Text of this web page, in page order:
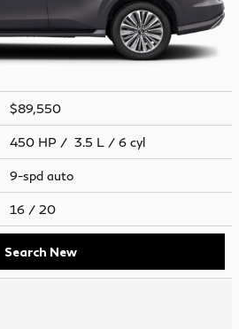
$89,550
450 HP / 3.5 L / 6 cyl
9-spd auto
16 / 20
Search New